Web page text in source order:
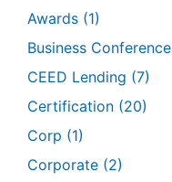
Awards (1)
Business Conference
CEED Lending (7)
Certification (20)
Corp (1)
Corporate (2)